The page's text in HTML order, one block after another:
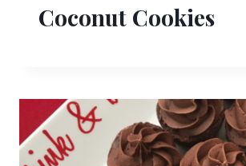
Coconut Cookies